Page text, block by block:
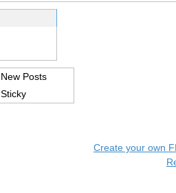
New Posts
Sticky
Create your own